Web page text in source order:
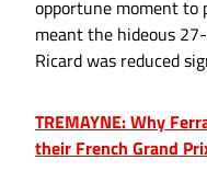
opportune moment to
meant the hideous
Ricard was reduced
TREMAYNE: Why
their French Grand